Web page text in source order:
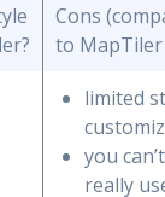
Cons
to MapTiler
limited
you can’t
really